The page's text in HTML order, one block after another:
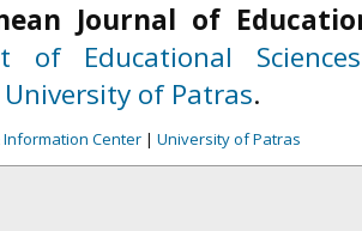
Journal of
of Educational
University of Patras.
Information Center | University of Patras